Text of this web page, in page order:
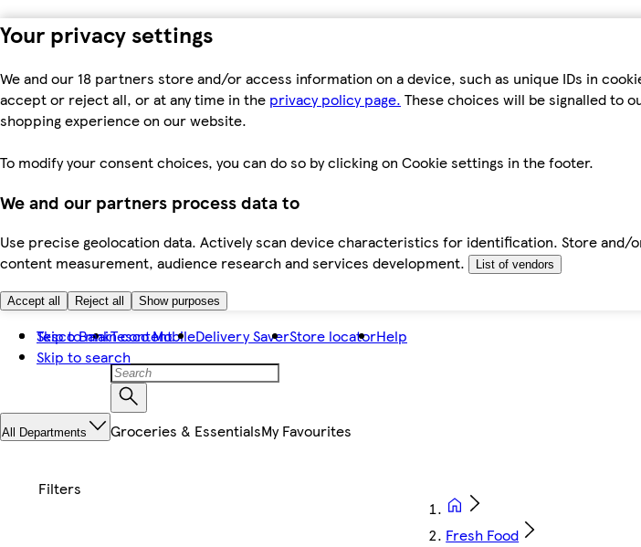
Your privacy settings
We and our 18 partners store and/or access information on a device, such as unique IDs in
accept or reject all, or at any time in the privacy policy page. These choices will be signalled to
shopping experience on our website.
To modify your consent choices, you can do so by clicking on Cookie settings in the footer.
We and our partners process data to
Use precise geolocation data. Actively scan device characteristics for identification. Store
content measurement, audience research and services development.
List of vendors
Accept all Reject all Show purposes
Skip to main content
Skip to search
Tesco BankTesco MobileDelivery SaverStore locatorHelp
All Departments Groceries & EssentialsMy Favourites
Fresh Food